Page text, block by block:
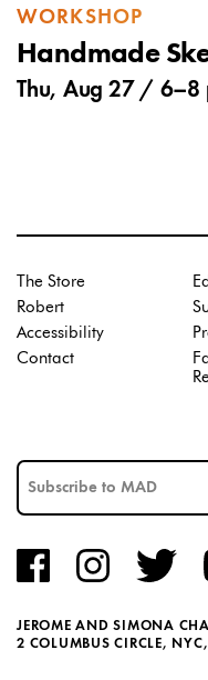
WORKSHOP
Handmade
Thu, Aug 27 / 6–8
JEROME AND SIMONA
2 COLUMBUS CIRCLE,
The Store
Robert
Accessibility
Contact